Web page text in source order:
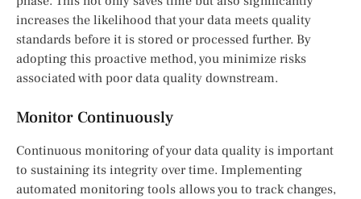
increases the likelihood that your data meets quality
standards before it is stored or processed further. By
adopting this proactive method, you minimize risks
associated with poor data quality downstream.
Monitor Continuously
Continuous monitoring of your data quality is important
to sustaining its integrity over time. Implementing
automated monitoring tools allows you to track changes,